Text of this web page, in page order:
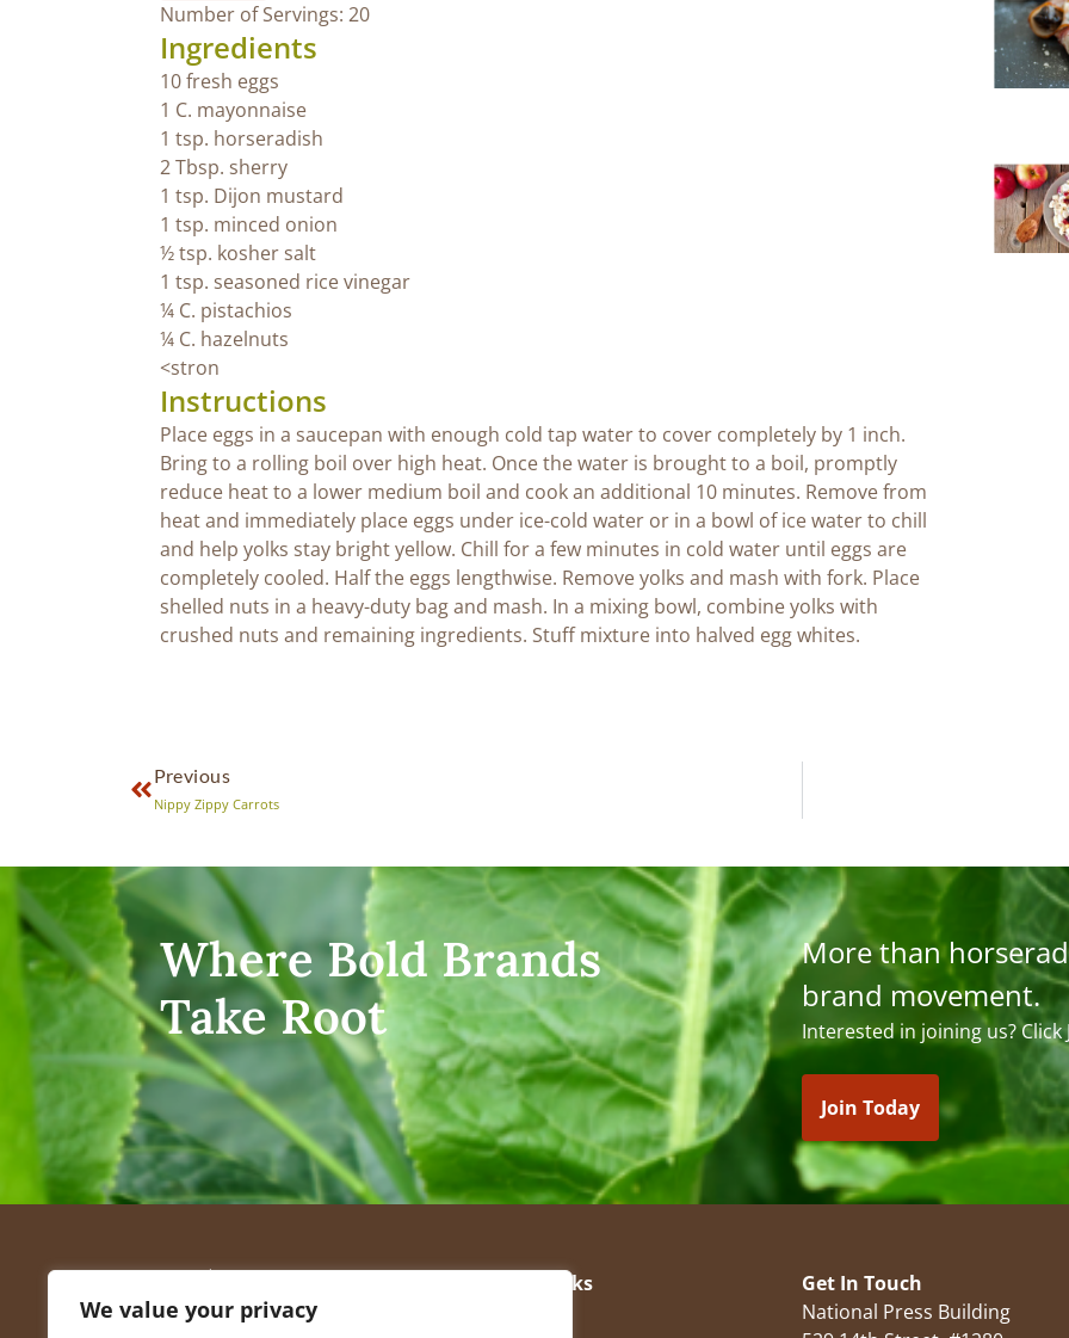
We value your privacy
Number of Servings: 20
Ingredients
10 fresh eggs
1 C. mayonnaise
1 tsp. horseradish
2 Tbsp. sherry
1 tsp. Dijon mustard
1 tsp. minced onion
½ tsp. kosher salt
1 tsp. seasoned rice vinegar
¼ C. pistachios
¼ C. hazelnuts
<stron
Instructions
Place eggs in a saucepan with enough cold tap water to cover completely by 1 inch.
Bring to a rolling boil over high heat. Once the water is brought to a boil, promptly
reduce heat to a lower medium boil and cook an additional 10 minutes. Remove from
heat and immediately place eggs under ice-cold water or in a bowl of ice water to chill
and help yolks stay bright yellow. Chill for a few minutes in cold water until eggs are
completely cooled. Half the eggs lengthwise. Remove yolks and mash with fork. Place
shelled nuts in a heavy-duty bag and mash. In a mixing bowl, combine yolks with
crushed nuts and remaining ingredients. Stuff mixture into halved egg whites.
Previous
Nippy Zippy Carrots
Where Bold Brands
Take Root
More than
brand movement.
Interested in joining us?
Join Today
Quick Links
Get In Touch
National Press Building